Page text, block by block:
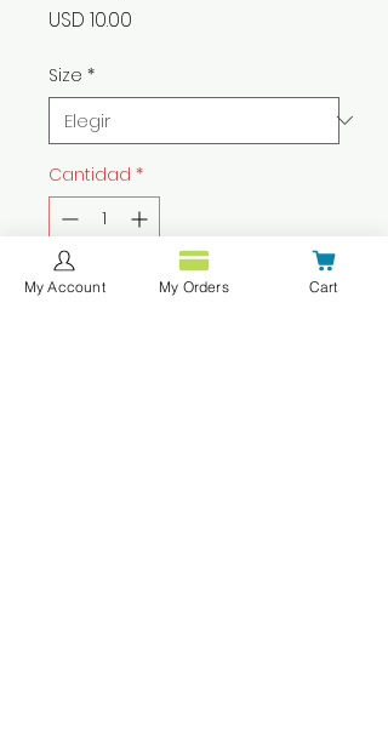
USD 10.00
Size *
Cantidad *
Agregar al carrito
My Account My Orders Cart